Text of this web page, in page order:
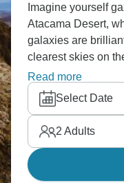
Imagine yourself
Atacama Desert,
galaxies are
clearest skies on
distinctive salt
landscape that
otherworldly. A
offers a
from the ground as
Read more
Select Date
2 Adults